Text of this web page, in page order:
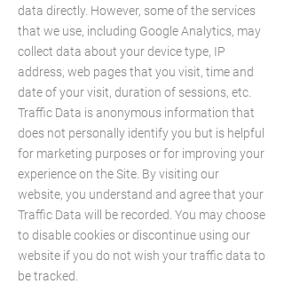
data directly. However, some of the services
that we use, including Google Analytics, may
collect data about your device type, IP
address, web pages that you visit, time and
date of your visit, duration of sessions, etc.
Traffic Data is anonymous information that
does not personally identify you but is helpful
for marketing purposes or for improving your
experience on the Site. By visiting our
website, you understand and agree that your
Traffic Data will be recorded. You may choose
to disable cookies or discontinue using our
website if you do not wish your traffic data to
be tracked.